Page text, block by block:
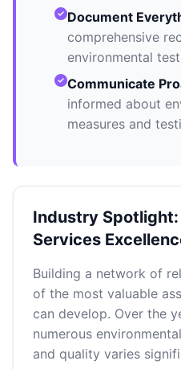
Document
comprehensive
environmental
Communicate
informed about
measures and
Industry
Services
Building a network of
of the most valuable
can develop. Over the
numerous
and quality varies